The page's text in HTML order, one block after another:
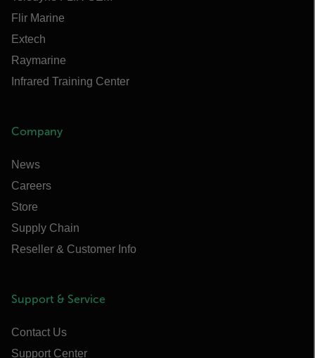
Flir Marine
Extech
Raymarine
Infrared Training Center
Company
News
Careers
Store
Supply Chain
Reseller & Customer Info
Support & Service
Contact Us
Support Center